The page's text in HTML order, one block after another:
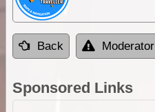
Back Moderator
Sponsored Links